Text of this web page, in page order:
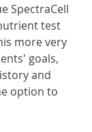
SpectraCell
test
more very
goals,
and
option to